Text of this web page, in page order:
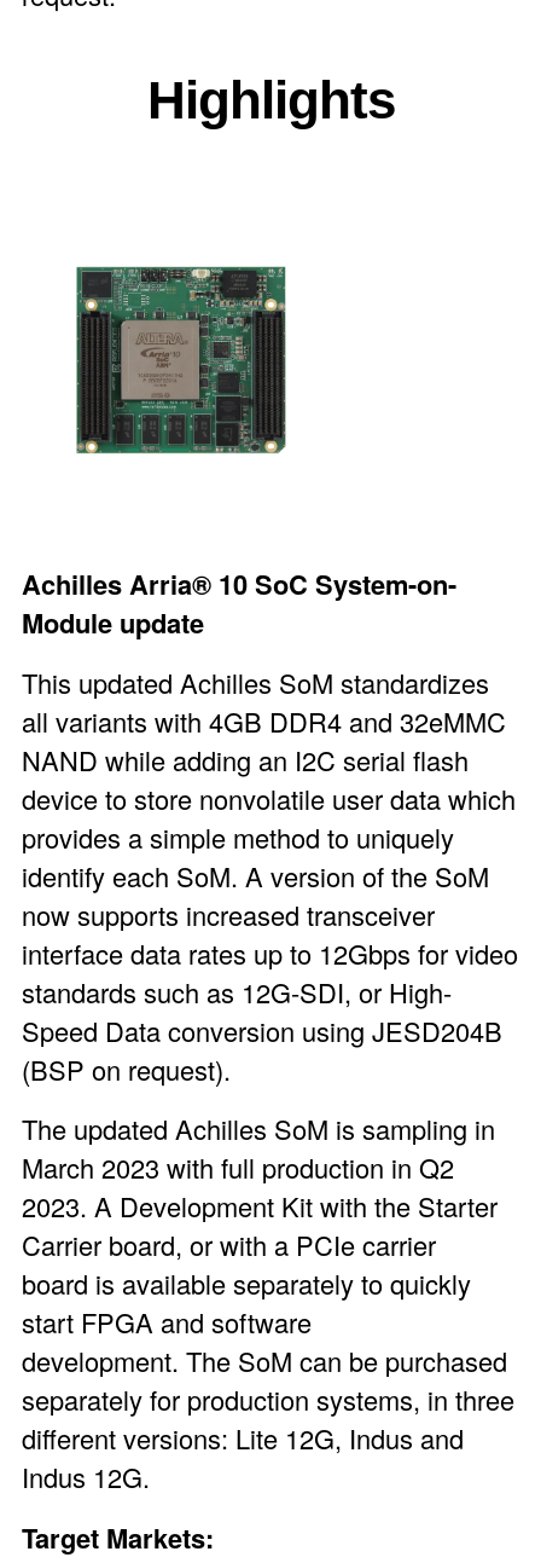
Highlights
Achilles Arria®10 SoC System-on-
Moduleupdate
This updated Achilles SoM standardizes
all variants with 4GB DDR4 and 32eMMC
NAND while adding an I2C serial flash
device to store nonvolatile user data which
provides a simple method to uniquely
identify each SoM. A version of the SoM
now supports increased transceiver
interface data rates up to 12Gbps for video
standards such as 12G-SDI, or High-
Speed Data conversion using JESD204B
(BSP on request).
The updated Achilles SoM is sampling in
March 2023 with full production in Q2
2023. A Development Kitwith the Starter
Carrier board, or with a PCIe carrier
board is available separately to quickly
start FPGA and software
development. The SoM can be purchased
separately for production systems, in three
different versions: Lite 12G, Indus and
Indus 12G.
Target Markets: